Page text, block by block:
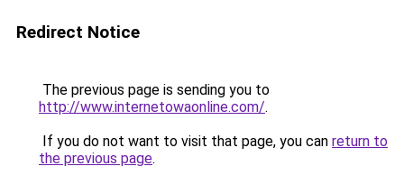
Redirect Notice
The previous page is sending you to
http://www.internetowaonline.com/.
If you do not want to visit that page, you can return to
the previous page.